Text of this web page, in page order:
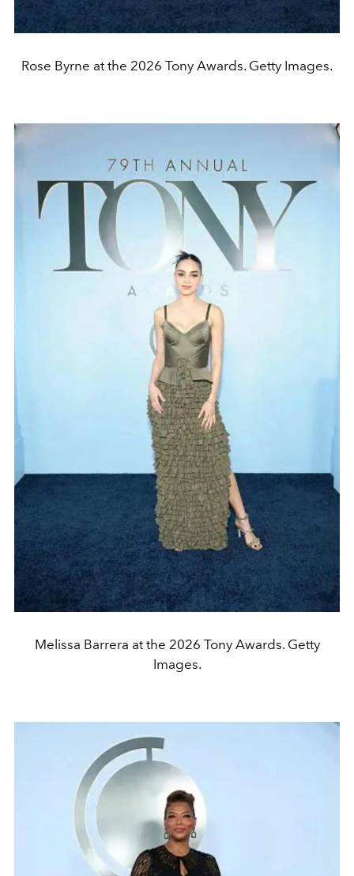
Rose Byrne at the 2026 Tony Awards. Getty Images.
Melissa Barrera at the 2026 Tony Awards. Getty
Images.